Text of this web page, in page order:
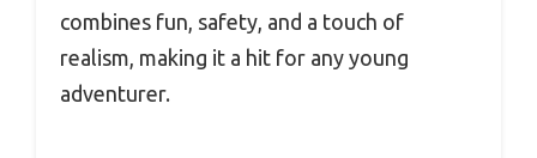
combines fun, safety, and a touch of
realism, making it a hit for any young
adventurer.